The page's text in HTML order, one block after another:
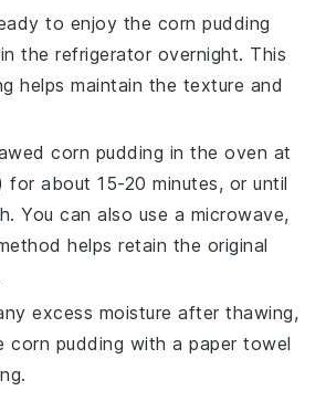
to enjoy the corn pudding
the refrigerator overnight. This
helps maintain the texture and
corn pudding in the oven at
for about 15-20 minutes, or until
You can also use a microwave,
helps retain the original
excess moisture after thawing,
corn pudding with a paper towel